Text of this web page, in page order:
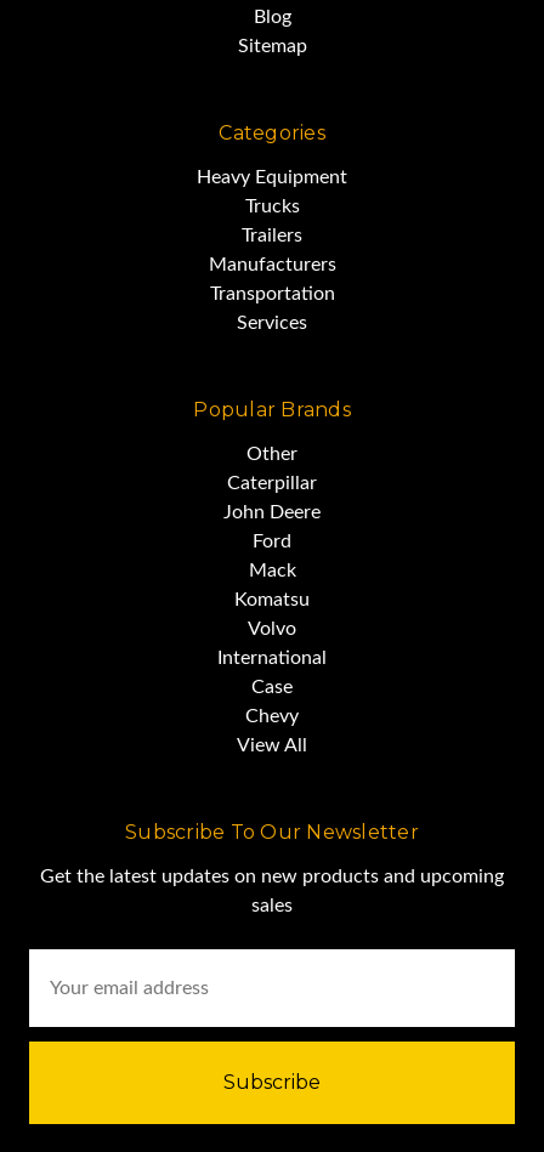
Blog
Sitemap
Categories
Heavy Equipment
Trucks
Trailers
Manufacturers
Transportation
Services
Popular Brands
Other
Caterpillar
John Deere
Ford
Mack
Komatsu
Volvo
International
Case
Chevy
View All
Subscribe To Our Newsletter
Get the latest updates on new products and upcoming
sales
Address